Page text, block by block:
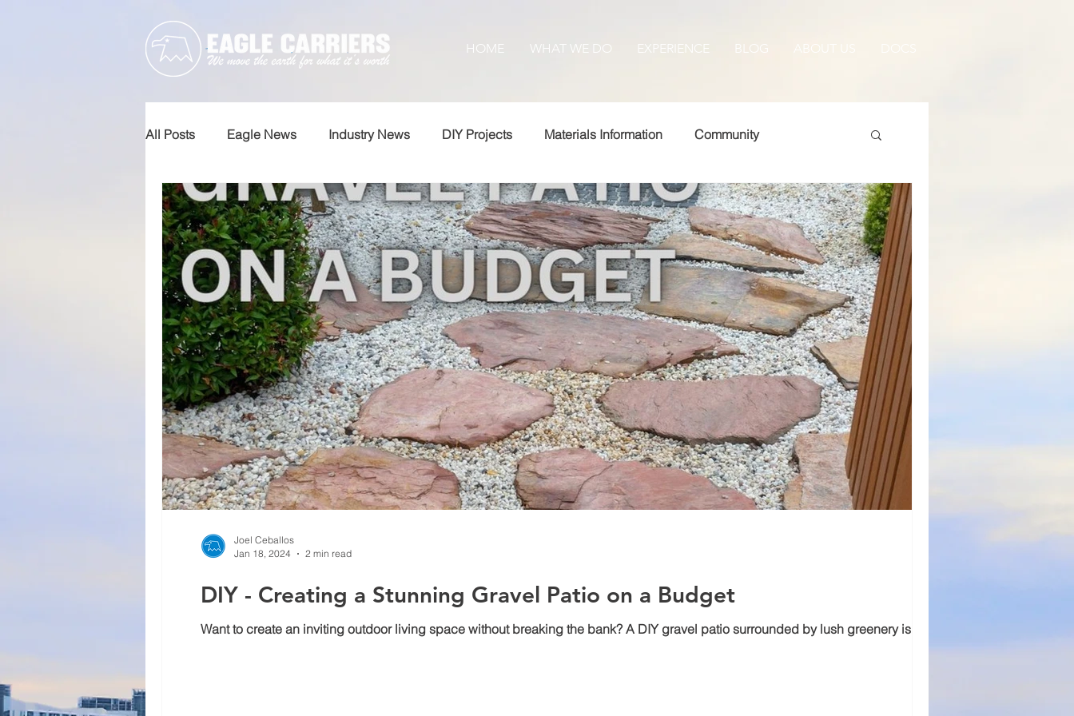
HOME WHAT WE DO EXPERIENCE BLOG ABOUT US
All Posts Eagle News Industry News DIY Projects Materials Information Community
DIY - Creating a Stunning Gravel Patio on a Budget
Want to create an inviting outdoor living space without breaking the bank? A DIY gravel patio surrounded by lush greenery is an...
Joel Ceballos
Jan 18, 2024
2 min read